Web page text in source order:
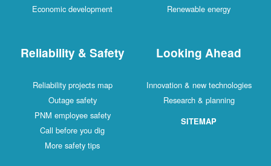
Economic development
Renewable energy
Reliability & Safety
Reliability projects map
Outage safety
PNM employee safety
Call before you dig
More safety tips
Looking Ahead
Innovation & new technologies
Research & planning
SITEMAP